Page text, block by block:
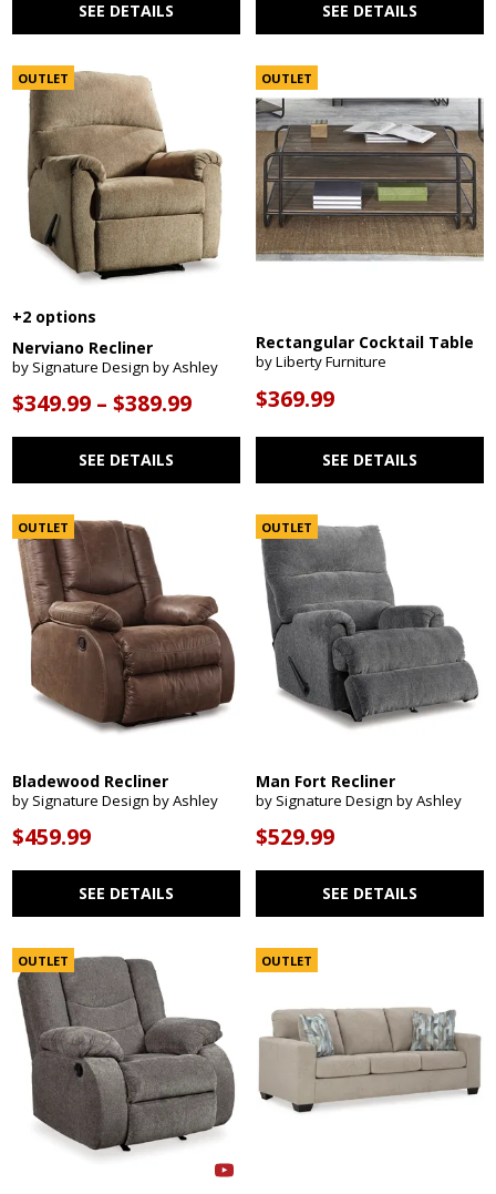
SEE DETAILS SEE DETAILS
OUTLET
+2 options
Nerviano Recliner
by Signature Design by Ashley
$349.99 – $389.99
SEE DETAILS
OUTLET
Rectangular Cocktail Table
by Liberty Furniture
$369.99
SEE DETAILS
OUTLET
Bladewood Recliner
by Signature Design by Ashley
$459.99
SEE DETAILS
OUTLET
Man Fort Recliner
by Signature Design by Ashley
$529.99
SEE DETAILS
OUTLET OUTLET